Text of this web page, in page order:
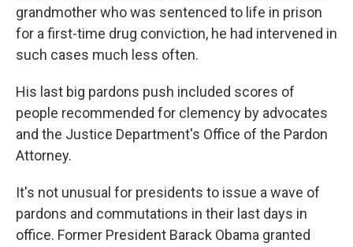
grandmother who was sentenced to life in prison
for a first-time drug conviction, he had intervened in
such cases much less often.
His last big pardons push included scores of
people recommended for clemency by advocates
and the Justice Department's Office of the Pardon
Attorney.
It's not unusual for presidents to issue a wave of
pardons and commutations in their last days in
office. Former President Barack Obama granted